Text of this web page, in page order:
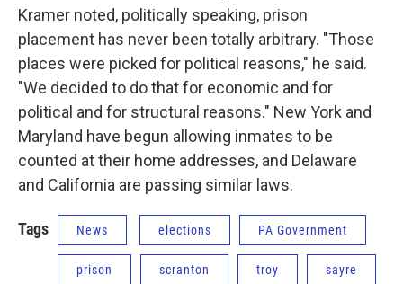
Kramer noted, politically speaking, prison
placement has never been totally arbitrary. "Those
places were picked for political reasons," he said.
"We decided to do that for economic and for
political and for structural reasons." New York and
Maryland have begun allowing inmates to be
counted at their home addresses, and Delaware
and California are passing similar laws.
Tags News elections PA Government
prison scranton troy sayre